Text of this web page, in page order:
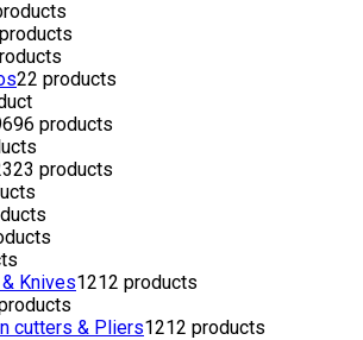
22 products
96 products
23 products
Knives1212 products
cutters & Pliers1212 products